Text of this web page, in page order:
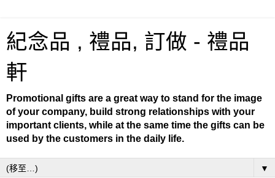
紀念品 , 禮品, 訂做 - 禮品
軒
Promotional gifts are a great way to stand for the image
of your company, build strong relationships with your
important clients, while at the same time the gifts can be
used by the customers in the daily life.
▼